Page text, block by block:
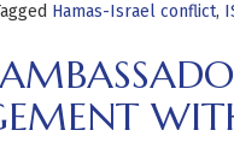
Hamas-Israel conflict,